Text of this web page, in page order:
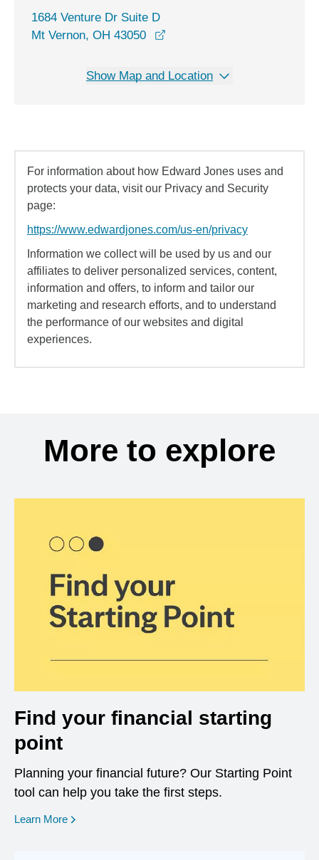
1684 Venture Dr Suite D
Mt Vernon, OH 43050
Show Map and Location
For information about how Edward Jones uses and
protects your data, visit our Privacy and Security
page:
https://www.edwardjones.com/us-en/privacy
Information we collect will be used by us and our
affiliates to deliver personalized services, content,
information and offers, to inform and tailor our
marketing and research efforts, and to understand
the performance of our websites and digital
experiences.
More to explore
Find your financial starting
point
Planning your financial future? Our Starting Point
tool can help you take the first steps.
Learn More opens in a new window